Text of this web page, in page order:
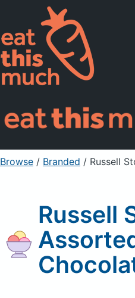
Pricing
For Professionals
Sign Up
Browse / Branded / Russell
Russell